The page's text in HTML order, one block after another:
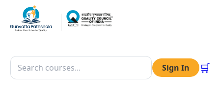
Sign In 🛒